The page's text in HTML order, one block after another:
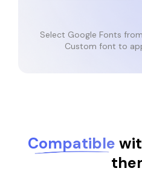
Select Google Fonts
Custom font to
Compatible